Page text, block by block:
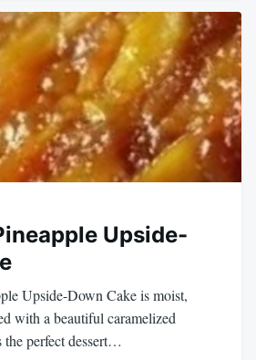
Upside-
Upside-Down Cake is moist,
with a beautiful caramelized
the perfect dessert…